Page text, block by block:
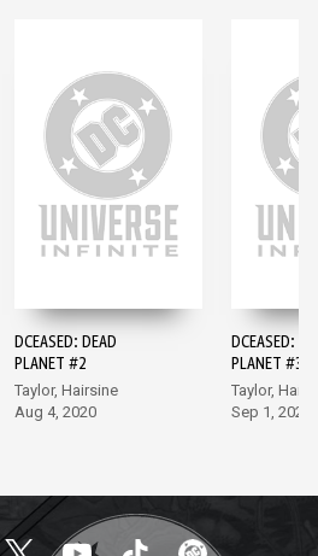
DCEASED: DEAD
PLANET #2
Taylor, Hairsine
Aug 4, 2020
DCEASED:
PLANET #3
Taylor,
Sep 1, 2020